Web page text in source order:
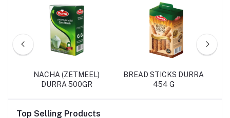
NACHA (ZETMEEL)
DURRA 500GR
BREAD STICKS DURRA
454 G
Top Selling Products